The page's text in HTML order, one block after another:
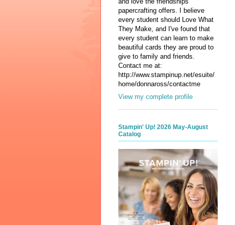
papercrafting offers. I believe
every student should Love What
They Make, and I've found that
every student can learn to make
beautiful cards they are proud to
give to family and friends.
Contact me at:
http://www.stampinup.net/esuite/
home/donnaross/contactme
View my complete profile
Stampin' Up! 2026 May-August
Catalog